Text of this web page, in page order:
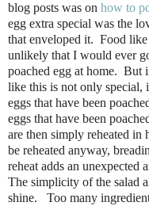
blog posts was on how to
egg extra special was the
that enveloped it. Food
unlikely that I would ever
poached egg at home. But
like this is not only special,
eggs that have been
eggs that have been
are then simply reheated in
be reheated anyway,
reheat adds an unexpected
The simplicity of the salad
shine. Too many